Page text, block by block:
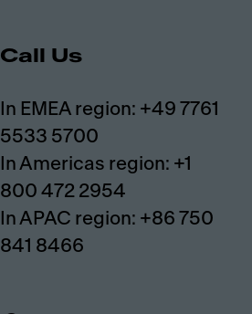
Call Us
In EMEA region: +49 7761
5533 5700
In Americas region: +1
800 472 2954
In APAC region: +86 750
841 8466